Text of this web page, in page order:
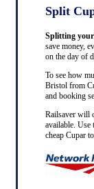
Split
Splitting
save money,
on the day of
To see how
Bristol from
and booking
Railsaver will
available. Use
cheap Cupar